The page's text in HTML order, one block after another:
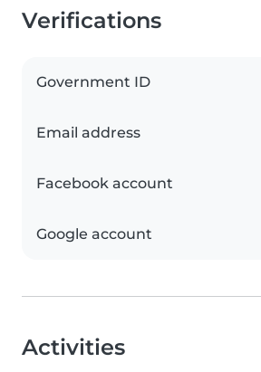
Verifications
Government ID
Email address
Facebook account
Google account
Activities